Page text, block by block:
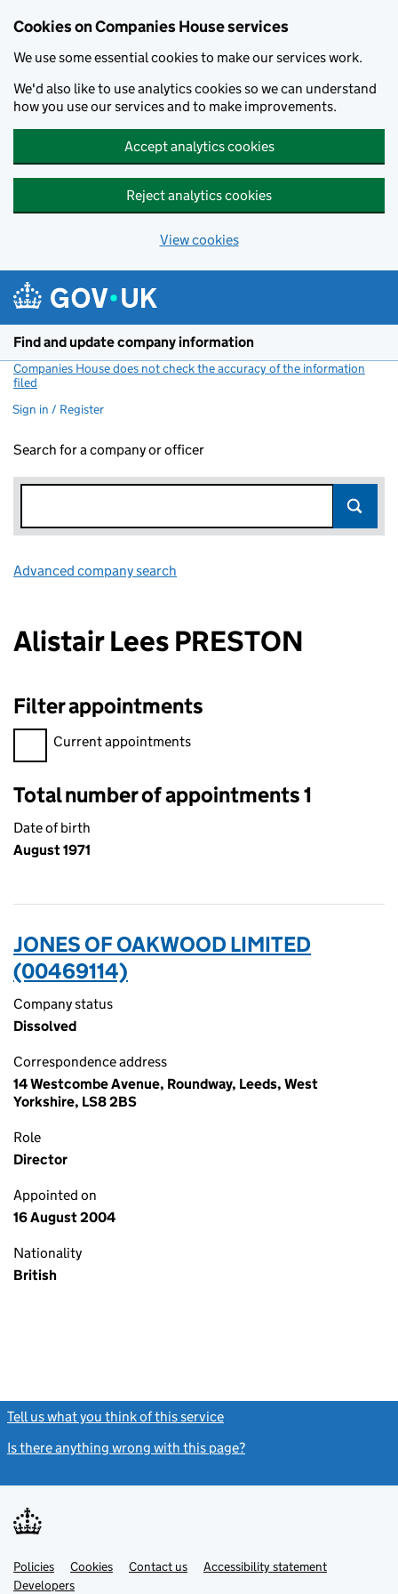
Cookies on Companies House services
We use some essential cookies to make our services work.
We'd also like to use analytics cookies so we can understand
how you use our services and to make improvements.
Accept analytics cookies
Reject analytics cookies
View cookies
Find and update company information
Companies House does not check the accuracy of the information
filed
Sign in / Register
Search for a company or officer
Advanced company search
Alistair Lees PRESTON
Filter appointments
Filter appointments, selecting an input will reload the page.
Current appointments
Total number of appointments 1
Date of birth
August 1971
JONES OF OAKWOOD LIMITED
(00469114)
Company status
Dissolved
Correspondence address
14 Westcombe Avenue, Roundway, Leeds, West
Yorkshire, LS8 2BS
Role
Director
Appointed on
16 August 2004
Nationality
British
Tell us what you think of this service
Is there anything wrong with this page?
Support links
PoliciesLink
opens
Cookies Contact usLinkAccessibility statement
DevelopersLink